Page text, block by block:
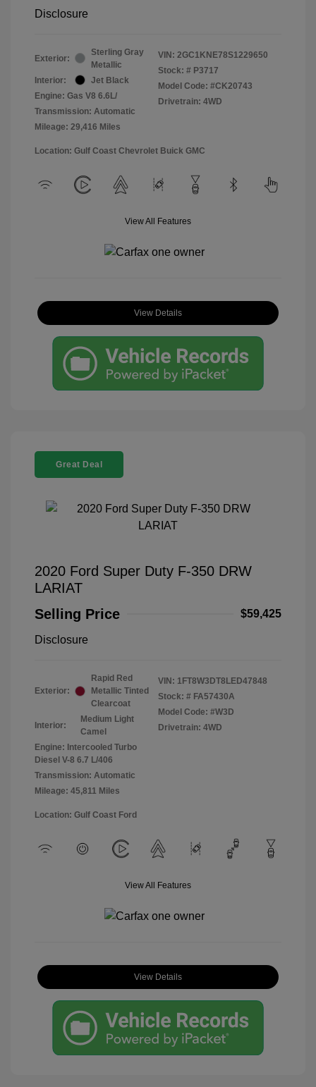
Disclosure
Exterior:
Sterling Gray
Metallic
Interior:
Jet Black
Engine: Gas V8 6.6L/
Transmission: Automatic
Mileage: 29,416 Miles
VIN: 2GC1KNE78S1229650
Stock: # P3717
Model Code: #CK20743
Drivetrain: 4WD
Location: Gulf Coast Chevrolet Buick GMC
View All Features
View Details
Great Deal
2020 Ford Super Duty F-350 DRW
LARIAT
Selling Price
$59,425
Disclosure
Exterior:
Rapid Red
Metallic Tinted
Clearcoat
Interior:
Medium Light
Camel
Engine: Intercooled Turbo
Diesel V-8 6.7 L/406
Transmission: Automatic
Mileage: 45,811 Miles
VIN: 1FT8W3DT8LED47848
Stock: # FA57430A
Model Code: #W3D
Drivetrain: 4WD
Location: Gulf Coast Ford
View All Features
View Details